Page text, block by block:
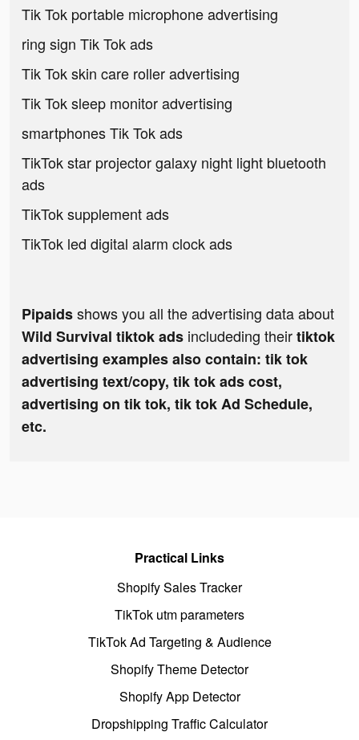
Tik Tok portable microphone advertising
ring sign Tik Tok ads
Tik Tok skin care roller advertising
Tik Tok sleep monitor advertising
smartphones Tik Tok ads
TikTok star projector galaxy night light bluetooth
ads
TikTok supplement ads
TikTok led digital alarm clock ads
Pipaidsshows you all the advertising data about
Wild Survival tiktok ads includeding theirtiktok
advertising examples also contain: tik tok
advertising text/copy, tik tok ads cost,
advertising on tik tok, tik tok Ad Schedule,
etc.
Practical Links
Shopify Sales Tracker
TikTok utm parameters
TikTok Ad Targeting & Audience
Shopify Theme Detector
Shopify App Detector
Dropshipping Traffic Calculator